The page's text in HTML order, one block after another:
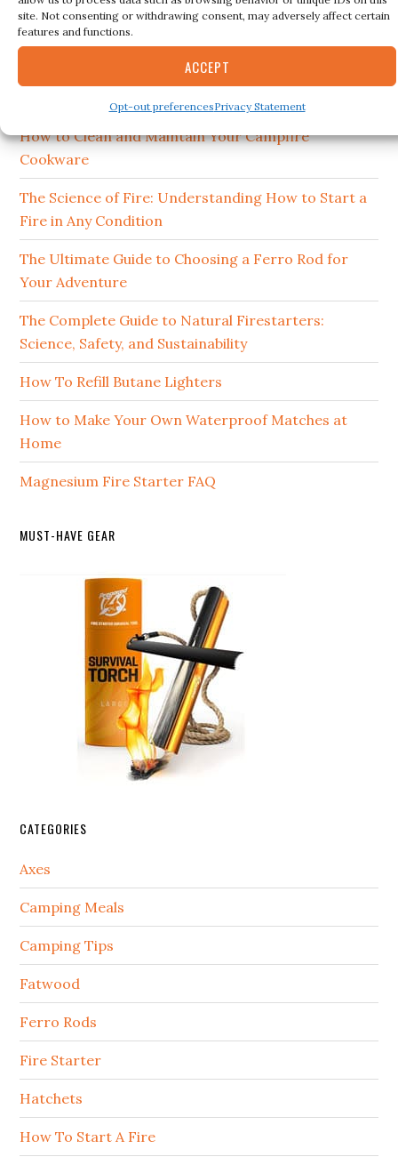
site. Not consenting or withdrawing consent, may adversely affect certain
features and functions.
ACCEPT
Opt-out preferencesPrivacy Statement
website
15 Best Ferro Rods 2026
How to Clean and Maintain Your Campfire
Cookware
The Science of Fire: Understanding How to Start a
Fire in Any Condition
The Ultimate Guide to Choosing a Ferro Rod for
Your Adventure
The Complete Guide to Natural Firestarters:
Science, Safety, and Sustainability
How To Refill Butane Lighters
How to Make Your Own Waterproof Matches at
Home
Magnesium Fire Starter FAQ
MUST-HAVE GEAR
CATEGORIES
Axes
Camping Meals
Camping Tips
Fatwood
Ferro Rods
Fire Starter
Hatchets
How To Start A Fire